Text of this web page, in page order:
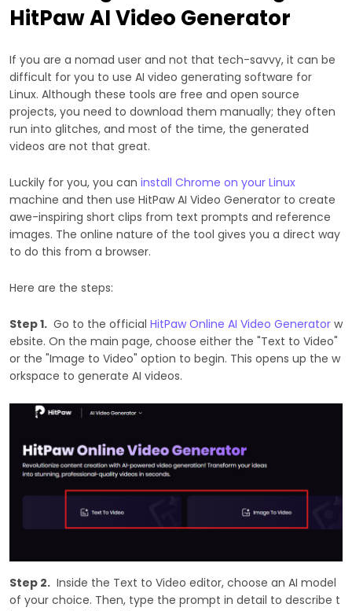
HitPaw AI Video Generator
If you are a nomad user and not that tech-savvy, it can be
difficult for you to use AI video generating software for
Linux. Although these tools are free and open source
projects, you need to download them manually; they often
run into glitches, and most of the time, the generated
videos are not that great.
Luckily for you, you can install Chrome on your Linux
machine and then use HitPaw AI Video Generator to create
awe-inspiring short clips from text prompts and reference
images. The online nature of the tool gives you a direct way
to do this from a browser.
Here are the steps:
Step 1. Go to the official HitPaw Online AI Video Generator w
ebsite. On the main page, choose either the "Text to Video"
or the "Image to Video" option to begin. This opens up the w
orkspace to generate AI videos.
Step 2. Inside the Text to Video editor, choose an AI model
of your choice. Then, type the prompt in detail to describe t